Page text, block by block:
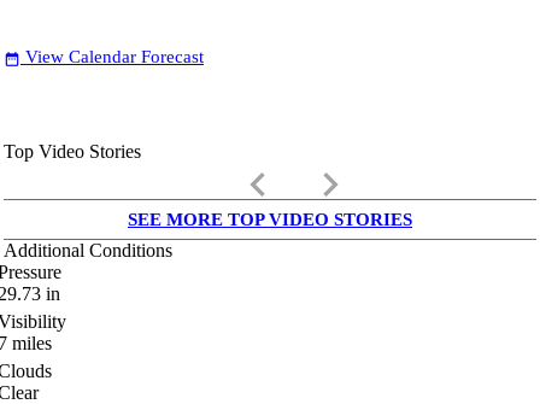
date_range View Calendar Forecast
Top Video Stories
keyboard_arrow_left keyboard_arrow_right
SEE MORE TOP VIDEO STORIES
Additional Conditions
in
miles